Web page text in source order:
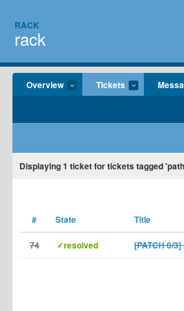
RACK
rack
Overview Tickets
Displaying1 ticket for tickets tagged
# State Title
74 ✓resolved [PATCH 0/